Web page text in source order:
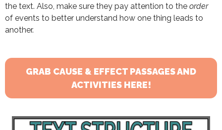
the text. Also, make sure they pay attention to the order
of events to better understand how one thing leads to
another.
GRAB CAUSE & EFFECT PASSAGES AND
ACTIVITIES HERE!